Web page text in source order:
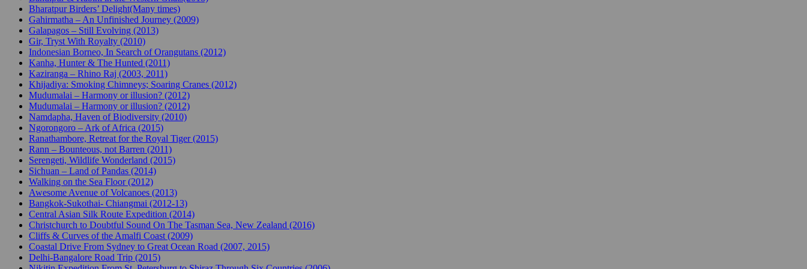
Bharatpur Birders’ Delight(Many times)
Gahirmatha – An Unfinished Journey (2009)
Galapagos – Still Evolving (2013)
Gir, Tryst With Royalty (2010)
Indonesian Borneo, In Search of Orangutans (2012)
Kanha, Hunter & The Hunted (2011)
Kaziranga – Rhino Raj (2003, 2011)
Khijadiya: Smoking Chimneys; Soaring Cranes (2012)
Mudumalai – Harmony or illusion? (2012)
Mudumalai – Harmony or illusion? (2012)
Namdapha, Haven of Biodiversity (2010)
Ngorongoro – Ark of Africa (2015)
Ranathambore, Retreat for the Royal Tiger (2015)
Rann – Bounteous, not Barren (2011)
Serengeti, Wildlife Wonderland (2015)
Sichuan – Land of Pandas (2014)
Walking on the Sea Floor (2012)
Awesome Avenue of Volcanoes (2013)
Bangkok-Sukothai- Chiangmai (2012-13)
Central Asian Silk Route Expedition (2014)
Christchurch to Doubtful Sound On The Tasman Sea, New Zealand (2016)
Cliffs & Curves of the Amalfi Coast (2009)
Coastal Drive From Sydney to Great Ocean Road (2007, 2015)
Delhi-Bangalore Road Trip (2015)